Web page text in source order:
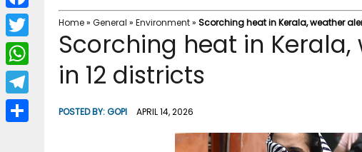
Home» General » Environment» Scorching heat in Kerala, weather
Scorching heat in
in 12 districts
POSTED BY:GOPI APRIL 14, 2026
F
a
c
b
T
w
i
W
h
a
T